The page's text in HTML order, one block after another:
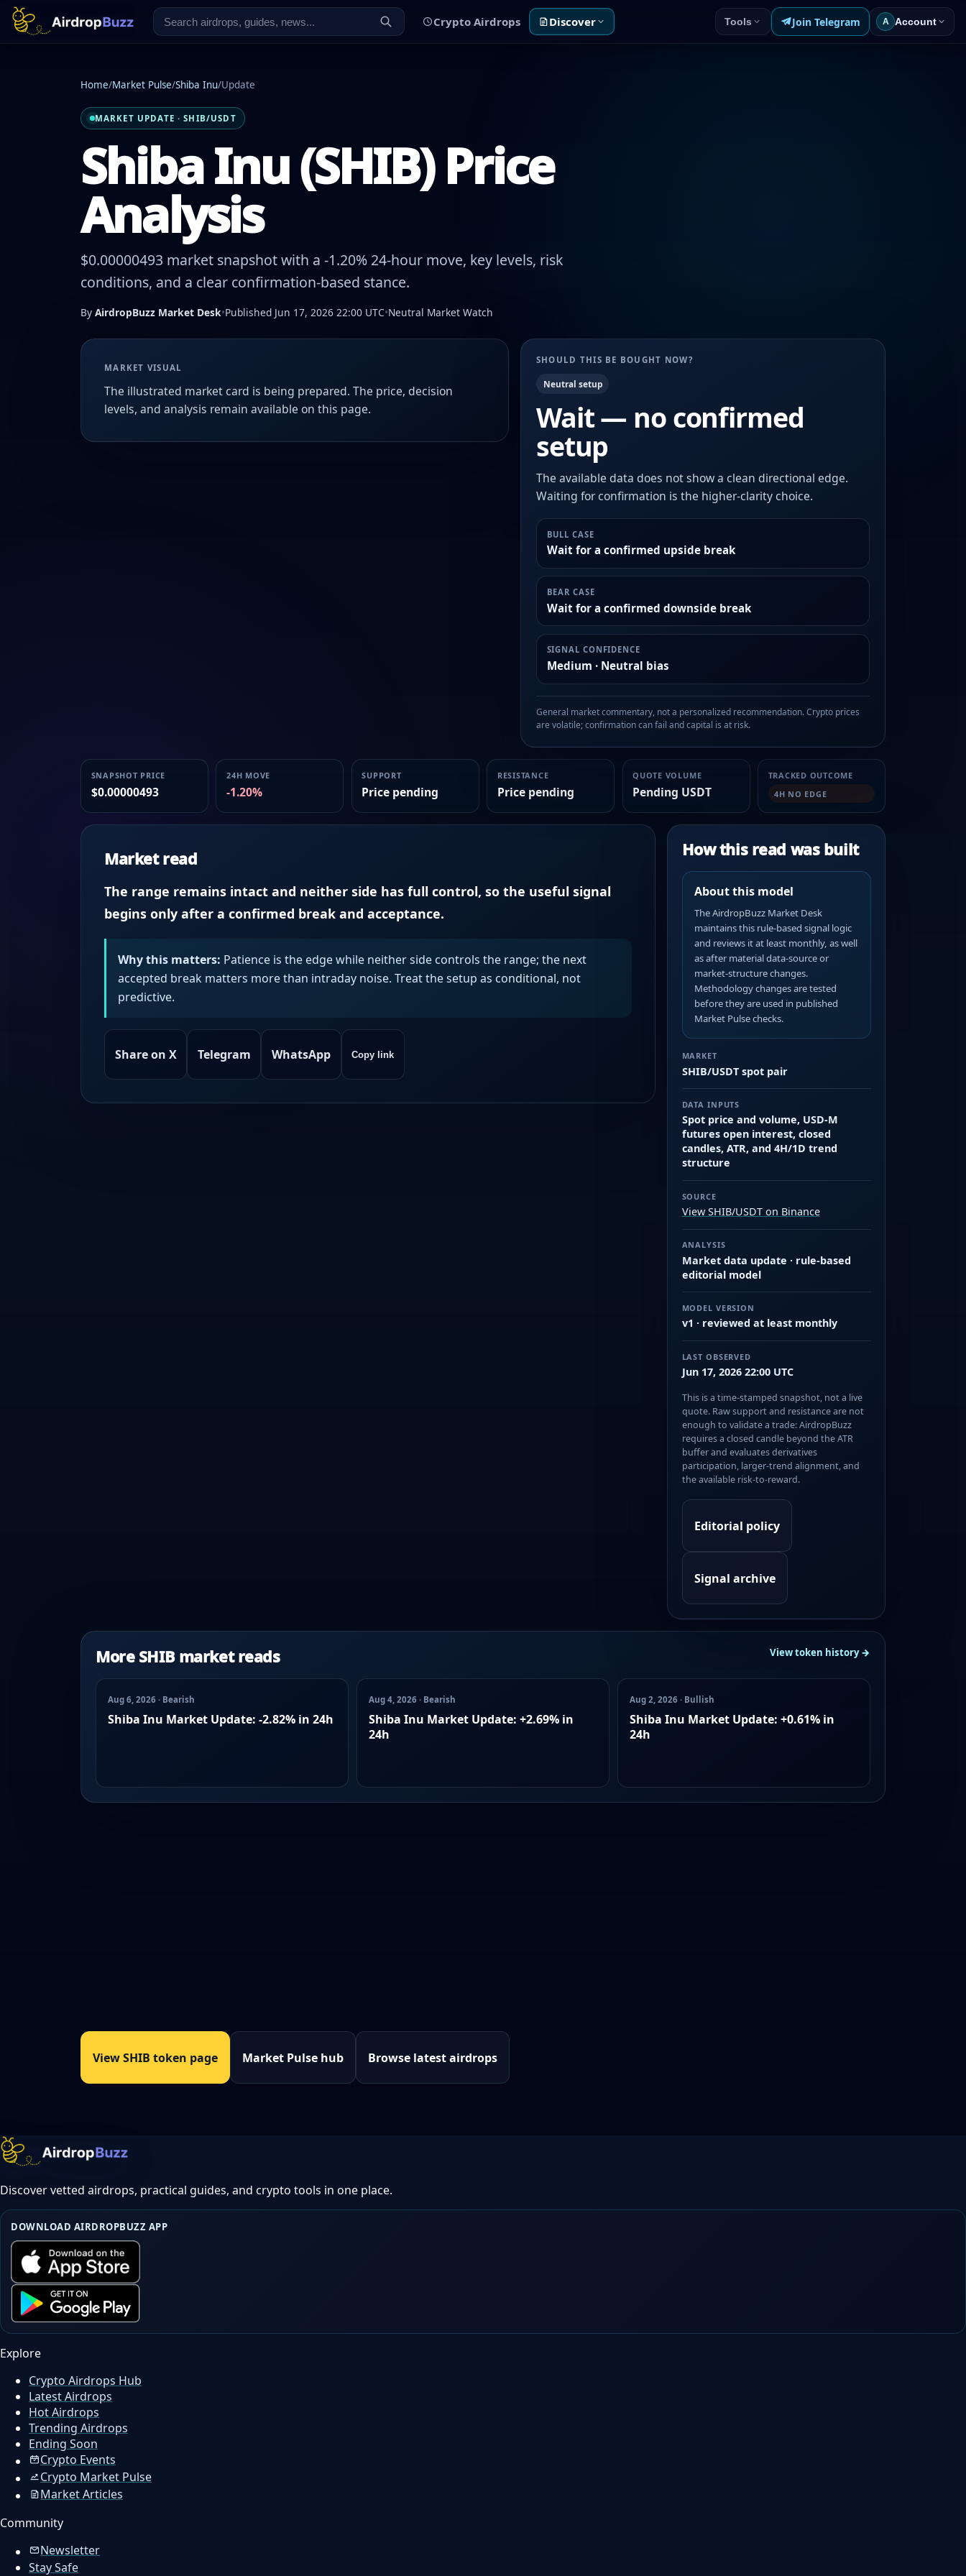
Crypto Airdrops Discover Tools Join Telegram A Account
Home/Market Pulse/Shiba Inu/Update
MARKET UPDATE · SHIB/USDT
Shiba Inu (SHIB) Price
Analysis
$0.00000493 market snapshot with a -1.20% 24-hour move, key levels, risk
conditions, and a clear confirmation-based stance.
By AirdropBuzz Market Desk•Published Jun 17, 2026 22:00 UTC•Neutral Market Watch
MARKET VISUAL
The illustrated market card is being prepared. The price, decision
levels, and analysis remain available on this page.
SHOULD THIS BE BOUGHT NOW?
Neutral setup
Wait — no confirmed
setup
The available data does not show a clean directional edge.
Waiting for confirmation is the higher-clarity choice.
BULL CASE
Wait for a confirmed upside break
BEAR CASE
Wait for a confirmed downside break
SIGNAL CONFIDENCE
Medium · Neutral bias
General market commentary, not a personalized recommendation. Crypto prices
are volatile; confirmation can fail and capital is at risk.
SNAPSHOT PRICE
$0.00000493
24H MOVE
-1.20%
SUPPORT
Price pending
RESISTANCE
Price pending
QUOTE VOLUME
Pending USDT
TRACKED OUTCOME
4H NO EDGE
Market read
The range remains intact and neither side has full control, so the useful signal
begins only after a confirmed break and acceptance.
Why this matters: Patience is the edge while neither side controls the range; the next
accepted break matters more than intraday noise. Treat the setup as conditional, not
predictive.
Share on X Telegram WhatsApp Copy link
How this read was built
About this model
The AirdropBuzz Market Desk
maintains this rule-based signal logic
and reviews it at least monthly, as well
as after material data-source or
market-structure changes.
Methodology changes are tested
before they are used in published
Market Pulse checks.
MARKET
SHIB/USDT spot pair
DATA INPUTS
Spot price and volume, USD-M
futures open interest, closed
candles, ATR, and 4H/1D trend
structure
SOURCE
View SHIB/USDT on Binance
ANALYSIS
Market data update · rule-based
editorial model
MODEL VERSION
v1 · reviewed at least monthly
LAST OBSERVED
Jun 17, 2026 22:00 UTC
This is a time-stamped snapshot, not a live
quote. Raw support and resistance are not
enough to validate a trade: AirdropBuzz
requires a closed candle beyond the ATR
buffer and evaluates derivatives
participation, larger-trend alignment, and
the available risk-to-reward.
Editorial policy
Signal archive
More SHIB market reads View token history →
Aug 6, 2026 · Bearish
Shiba Inu Market Update: -2.82% in 24h
Aug 4, 2026 · Bearish
Shiba Inu Market Update: +2.69% in
24h
Aug 2, 2026 · Bullish
Shiba Inu Market Update: +0.61% in
24h
View SHIB token page Market Pulse hub Browse latest airdrops
Discover vetted airdrops, practical guides, and crypto tools in one place.
DOWNLOAD AIRDROPBUZZ APP
Explore
Crypto Airdrops Hub
Latest Airdrops
Hot Airdrops
Trending Airdrops
Ending Soon
Crypto Events
Crypto Market Pulse
Market Articles
Community
Newsletter
Stay Safe